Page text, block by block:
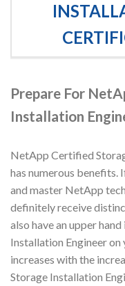
Prepare For
Installation
NetApp Certified
has numerous benefits.
and master NetApp
definitely receive
also have an upper
Installation Engineer
increases with the
Storage Installation